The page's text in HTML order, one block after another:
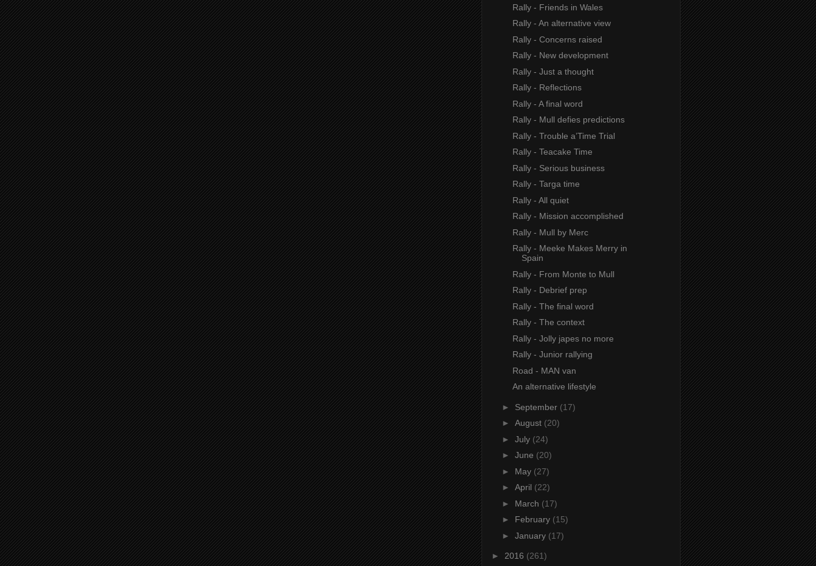
Rally - Friends in Wales
Rally - An alternative view
Rally - Concerns raised
Rally - New development
Rally - Just a thought
Rally - Reflections
Rally - A final word
Rally - Mull defies predictions
Rally - Trouble a’Time Trial
Rally - Teacake Time
Rally - Serious business
Rally - Targa time
Rally - All quiet
Rally - Mission accomplished
Rally - Mull by Merc
Rally - Meeke Makes Merry in
Spain
Rally - From Monte to Mull
Rally - Debrief prep
Rally - The final word
Rally - The context
Rally - Jolly japes no more
Rally - Junior rallying
Road - MAN van
An alternative lifestyle
► September (17)
► August (20)
► July (24)
► June (20)
► May (27)
► April (22)
► March (17)
► February (15)
► January (17)
► 2016 (261)